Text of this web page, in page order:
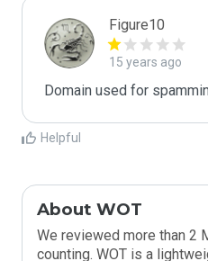
Figure10
15 years ago
Domain used for
Helpful
About WOT
We reviewed more than 2
counting. WOT is a